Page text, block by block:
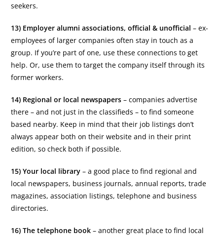
seekers.
13) Employer alumni associations, official & unofficial – ex-
employees of larger companies often stay in touch as a
group. If you’re part of one, use these connections to get
help. Or, use them to target the company itself through its
former workers.
14) Regional or local newspapers – companies advertise
there – and not just in the classifieds – to find someone
based nearby. Keep in mind that their job listings don’t
always appear both on their website and in their print
edition, so check both if possible.
15) Your local library – a good place to find regional and
local newspapers, business journals, annual reports, trade
magazines, association listings, telephone and business
directories.
16) The telephone book – another great place to find local